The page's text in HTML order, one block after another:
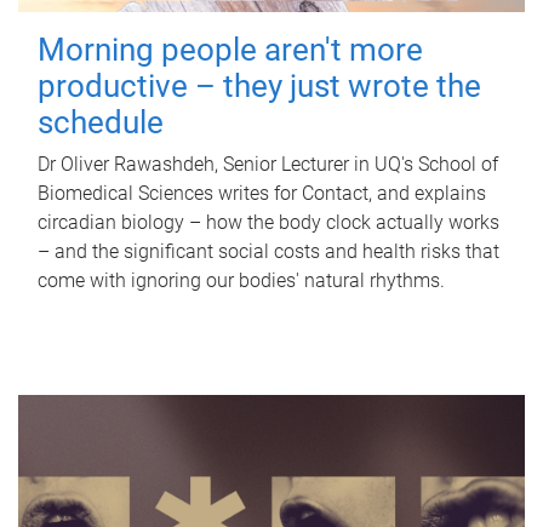
Morning people aren't more
productive – they just wrote the
schedule
Dr Oliver Rawashdeh, Senior Lecturer in UQ's School of
Biomedical Sciences writes for Contact, and explains
circadian biology – how the body clock actually works
– and the significant social costs and health risks that
come with ignoring our bodies' natural rhythms.